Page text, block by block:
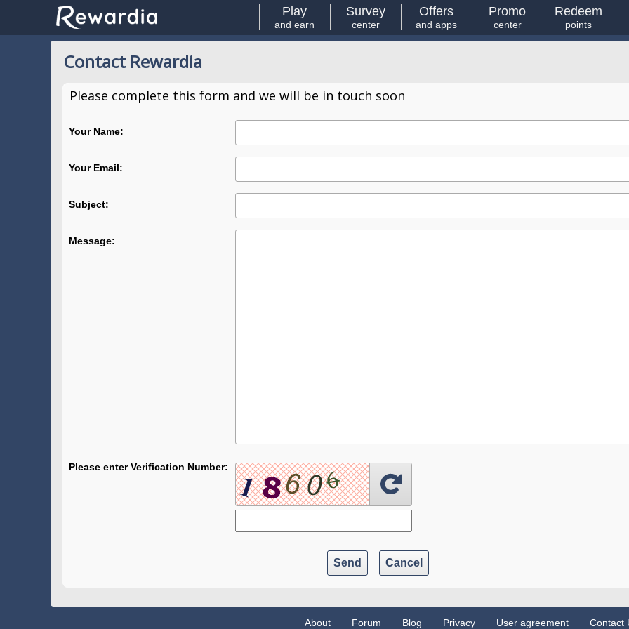
Play
and earn
Survey
center
Offers
and apps
Promo
center
Redeem
points
Contact Rewardia
Please complete this form and we will be in touch soon
Your Name:
Your Email:
Subject:
Message:
Please enter Verification Number:
Send Cancel
About Forum Blog Privacy User agreement Contact